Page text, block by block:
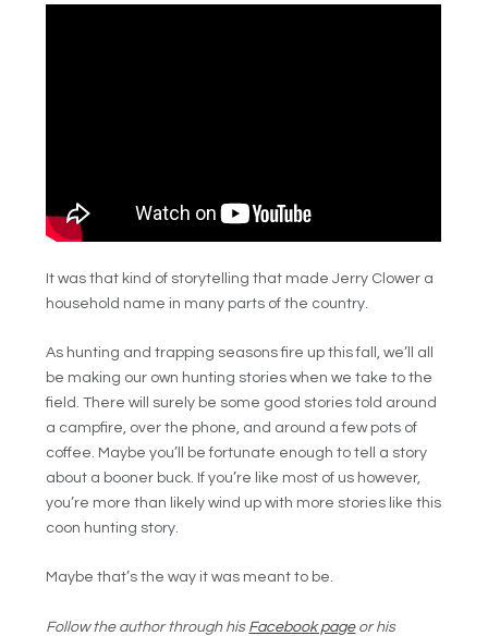
It was that kind of storytelling that made Jerry Clower a
household name in many parts of the country.
As hunting and trapping seasons fire up this fall, we’ll all
be making our own hunting stories when we take to the
field. There will surely be some good stories told around
a campfire, over the phone, and around a few pots of
coffee. Maybe you’ll be fortunate enough to tell a story
about a booner buck. If you’re like most of us however,
you’re more than likely wind up with more stories like this
coon hunting story.
Maybe that’s the way it was meant to be.
Follow the author through his Facebook pageor his